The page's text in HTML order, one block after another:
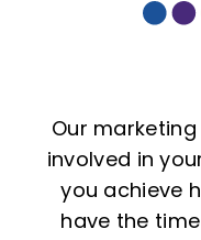
Our
involved in
you achieve
have the